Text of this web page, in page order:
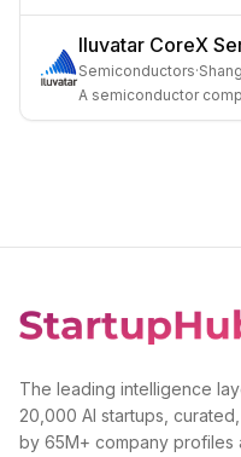
Iluvatar CoreX
Semiconductors·
A semiconductor
The leading intelligence
20,000 AI startups,
by 65M+ company profiles